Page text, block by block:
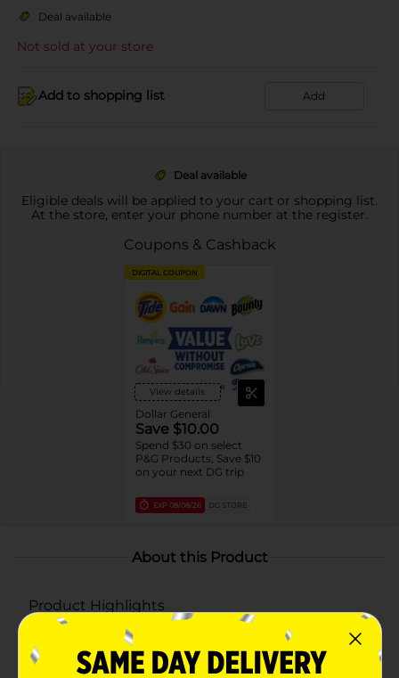
Deal available
Not sold at your store
Add to shopping list Add
Deal available
Eligible deals will be applied to your cart or shopping list.
At the store, enter your phone number at the register.
Coupons & Cashback
DIGITAL COUPON
View details
Dollar General
Save $10.00
Spend $30 on select
P&G Products, Save $10
on your next DG trip
EXP 08/08/26 DG STORE
About this Product
Product Highlights
Powerful Multi-Symptom Relief: Relieves
coughing, sneezing, stuffy nose, minor body pain,